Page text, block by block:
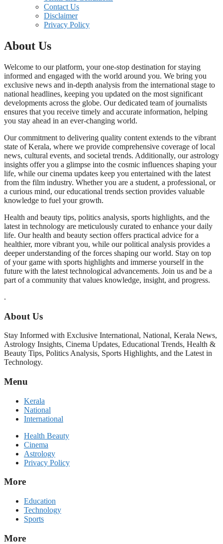
Contact Us
Disclaimer
Privacy Policy
About Us
Welcome to our platform, your one-stop destination for staying
informed and engaged with the world around you. We bring you
exclusive news and in-depth analysis from the international stage to
national headlines, keeping you updated on the most significant
developments across the globe. Our dedicated team of journalists
ensures that you receive timely and accurate information, helping
you stay ahead in an ever-changing world.
Our commitment to delivering quality content extends to the vibrant
state of Kerala, where we provide comprehensive coverage of local
news, cultural events, and societal trends. Additionally, our astrology
insights offer you a glimpse into the cosmic influences shaping your
life, while our cinema updates keep you entertained with the latest
from the film industry. Whether you are a student, a professional, or
a curious mind, our educational trends section provides valuable
knowledge to fuel your growth.
Health and beauty tips, politics analysis, sports highlights, and the
latest in technology are meticulously curated to enhance your daily
life. Our health and beauty section offers practical advice for a
healthier, more vibrant you, while our political analysis provides a
deeper understanding of the forces shaping our world. Stay on top
of your game with sports highlights and immerse yourself in the
future with the latest technological advancements. Join us and be a
part of a community that values knowledge, insight, and progress.
.
About Us
Stay Informed with Exclusive International, National, Kerala News,
Astrology Insights, Cinema Updates, Educational Trends, Health &
Beauty Tips, Politics Analysis, Sports Highlights, and the Latest in
Technology.
Menu
Kerala
National
International
Health Beauty
Cinema
Astrology
Privacy Policy
More
Education
Technology
Sports
More